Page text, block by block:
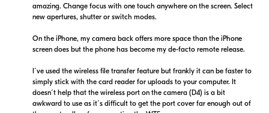
Backorder
Visit Retailer's Website
$1,199.95
Backorder
Visit Retailer's Website
amazing. Change focus with one touch anywhere on the screen. Select
new apertures, shutter or switch modes.
On the iPhone, my camera back offers more space than the iPhone
screen does but the phone has become my de-facto remote release.
I´ve used the wireless file transfer feature but frankly it can be faster to
simply stick with the card reader for uploads to your computer. It
doesn´t help that the wireless port on the camera (D4) is a bit
awkward to use as it´s difficult to get the port cover far enough out of